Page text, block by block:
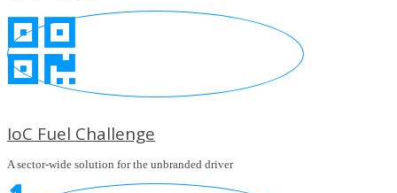
IoC Fuel Challenge
A sector-wide solution for the unbranded driver